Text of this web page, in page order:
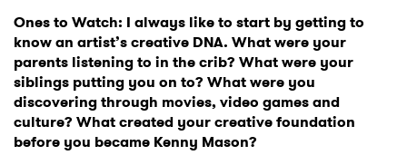
Ones to Watch: I always like to start by getting to
know an artist’s creative DNA. What were your
parents listening to in the crib? What were your
siblings putting you on to? What were you
discovering through movies, video games and
culture? What created your creative foundation
before you became Kenny Mason?